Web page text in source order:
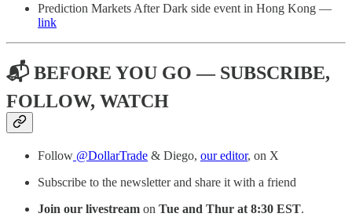
Prediction Markets After Dark side event in Hong Kong —
link
📬 BEFORE YOU GO — SUBSCRIBE,
FOLLOW, WATCH
Follow @DollarTrade & Diego, our editor, on X
Subscribe to the newsletter and share it with a friend
Join our livestream on Tue and Thur at 8:30 EST.